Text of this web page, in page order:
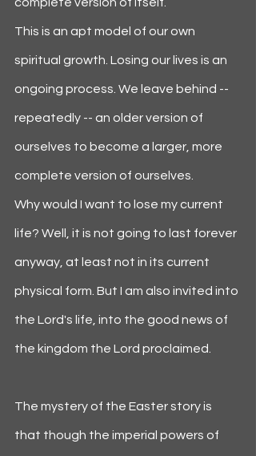
complete version of itself.
This is an apt model of our own
spiritual growth. Losing our lives is an
ongoing process. We leave behind --
repeatedly -- an older version of
ourselves to become a larger, more
complete version of ourselves.
Why would I want to lose my current
life? Well, it is not going to last forever
anyway, at least not in its current
physical form. But I am also invited into
the Lord's life, into the good news of
the kingdom the Lord proclaimed.
The mystery of the Easter story is
that though the imperial powers of